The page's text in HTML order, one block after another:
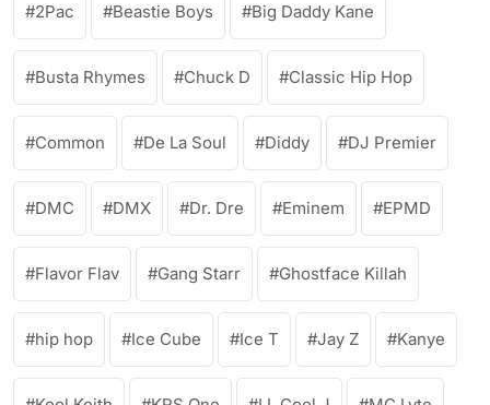
2Pac Beastie Boys Big Daddy Kane
Busta Rhymes Chuck D Classic Hip Hop
Common De La Soul Diddy DJ Premier
DMC DMX Dr. Dre Eminem EPMD
Flavor Flav Gang Starr Ghostface Killah
hip hop Ice Cube Ice T Jay Z Kanye